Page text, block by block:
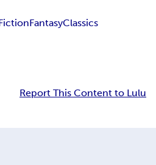
FantasyClassics
Report This Content to Lulu